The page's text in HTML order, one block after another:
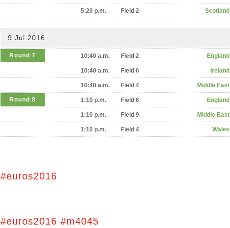
5:20 p.m. Field 2 Scotland
9 Jul 2016
Round 7 10:40 a.m. Field 2 England
10:40 a.m. Field 6 Ireland
10:40 a.m. Field 4 Middle East
Round 8 1:10 p.m. Field 6 England
1:10 p.m. Field 9 Middle East
1:10 p.m. Field 4 Wales
#euros2016
#euros2016 #m4045